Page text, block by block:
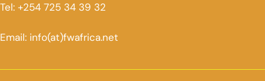
Tel: +254 725 34 39 32
Email: info(at)fwafrica.net